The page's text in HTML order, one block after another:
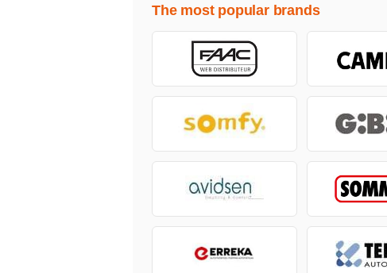
The most popular brands